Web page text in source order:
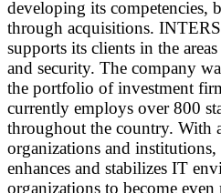
developing its competencies,
through acquisitions.
supports its clients in the
and security. The company
the portfolio of investment
currently employs over 800
throughout the country. With
organizations and
enhances and stabilizes IT
organizations to become